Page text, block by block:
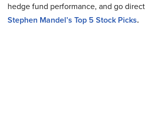
hedge fund performance, and go
Stephen Mandel’s Top 5 Stock Picks.